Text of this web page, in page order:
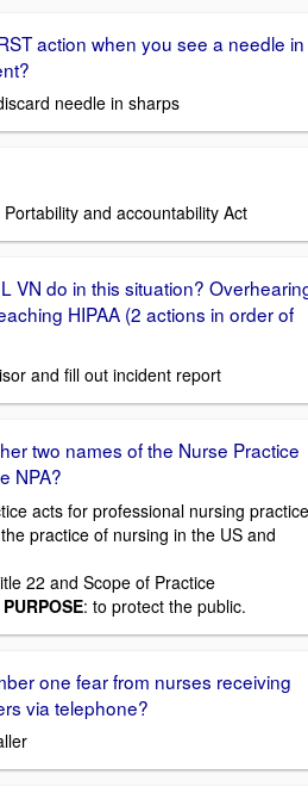
action when you see a needle in
needle in sharps
and accountability Act
VN do in this situation?
HIPAA (2 actions in order of
and fill out incident report
two names of the Nurse Practice
NPA?
acts for professional nursing
practice of nursing in the US and
22 and Scope of Practice
: to protect the public.
one fear from nurses receiving
via telephone?